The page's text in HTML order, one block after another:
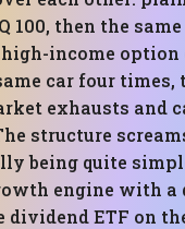
100, then the
income option
car four times,
exhausts and
structure
being quite
engine with
dividend ETF on